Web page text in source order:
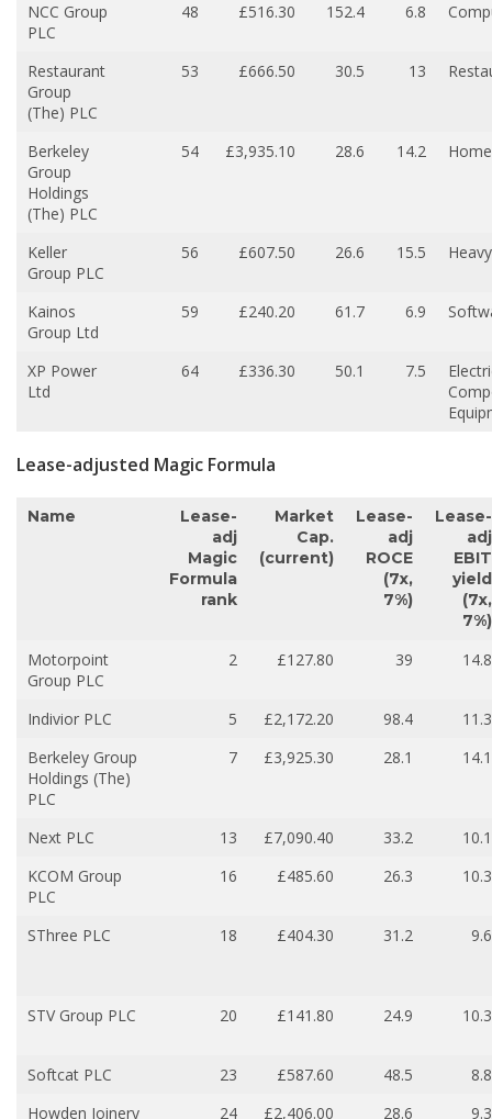
NCC Group
PLC
48 £516.30 152.4 6.8
Restaurant
Group
(The) PLC
53 £666.50 30.5 13
Berkeley
Group
Holdings
(The) PLC
54 £3,935.10 28.6 14.2
Keller
Group PLC
56 £607.50 26.6 15.5
Kainos
Group Ltd
59 £240.20 61.7 6.9
XP Power
Ltd
64 £336.30 50.1 7.5
Lease-adjusted Magic Formula
Name
Lease-
adj
Magic
Formula
rank
Market
Cap.
(current)
Lease-
adj
ROCE
(7x,
7%)
Lease-
adj
EBIT
yield
(7x,
7%)
Motorpoint
Group PLC
2 £127.80 39 14.8
Indivior PLC 5 £2,172.20 98.4
11.3
Berkeley Group
Holdings (The)
PLC
7 £3,925.30 28.1 14.1
Next PLC 13 £7,090.40 33.2
10.1
KCOM Group
PLC
16 £485.60 26.3 10.3
SThree PLC 18 £404.30 31.2 9.6
STV Group PLC 20 £141.80 24.9 10.3
Softcat PLC 23 £587.60 48.5
8.8
Howden Joinery
24 £2,406.00 28.6 9.3